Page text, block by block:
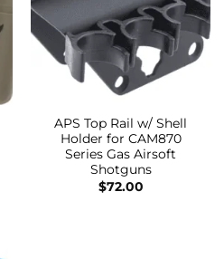
APS Top Rail w/ Shell
Holder for CAM870
Series Gas Airsoft
Shotguns
$72.00